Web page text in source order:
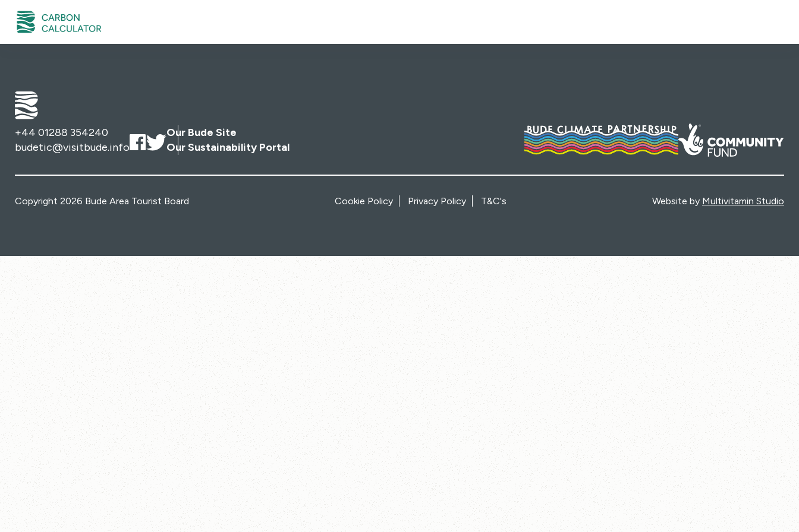
+44 01288 354240
budetic@visitbude.info
Our Bude Site
Our Sustainability Portal
Copyright 2026 Bude Area Tourist Board Cookie Policy Privacy Policy T&C's Website by Multivitamin Studio